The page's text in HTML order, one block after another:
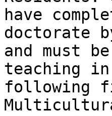
have
doctorate
and must
teaching
following